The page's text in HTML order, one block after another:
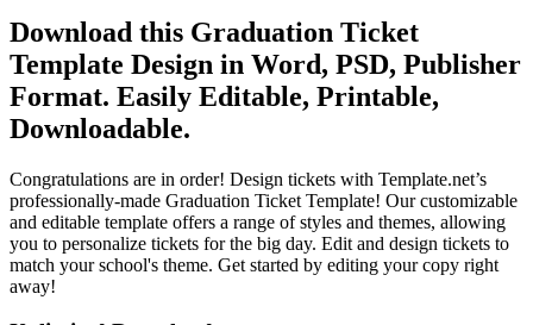
Download this Graduation Ticket
Template Design in Word, PSD, Publisher
Format. Easily Editable, Printable,
Downloadable.
Congratulations are in order! Design tickets with Template.net’s
professionally-made Graduation Ticket Template! Our customizable
and editable template offers a range of styles and themes, allowing
you to personalize tickets for the big day. Edit and design tickets to
match your school's theme. Get started by editing your copy right
away!